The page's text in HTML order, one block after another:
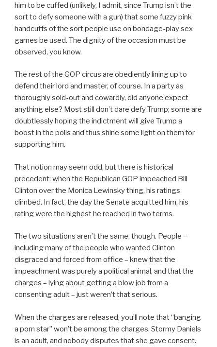
him to be cuffed (unlikely, I admit, since Trump isn’t the
sort to defy someone with a gun) that some fuzzy pink
handcuffs of the sort people use on bondage-play sex
games be used. The dignity of the occasion must be
observed, you know.
The rest of the GOP circus are obediently lining up to
defend their lord and master, of course. In a party as
thoroughly sold-out and cowardly, did anyone expect
anything else? Most still don’t dare defy Trump; some are
doubtlessly hoping the indictment will give Trump a
boost in the polls and thus shine some light on them for
supporting him.
That notion may seem odd, but there is historical
precedent: when the Republican GOP impeached Bill
Clinton over the Monica Lewinsky thing, his ratings
climbed. In fact, the day the Senate acquitted him, his
rating were the highest he reached in two terms.
The two situations aren’t the same, though. People –
including many of the people who wanted Clinton
disgraced and forced from office – knew that the
impeachment was purely a political animal, and that the
charges – lying about getting a blow job from a
consenting adult – just weren’t that serious.
When the charges are released, you’ll note that “banging
a porn star” won’t be among the charges. Stormy Daniels
is an adult, and nobody disputes that she gave consent.